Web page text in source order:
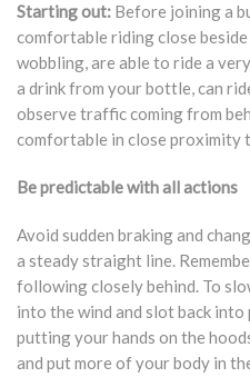
Starting out: Before joining a
comfortable riding close
wobbling, are able to ride a
a drink from your bottle, can
observe traffic coming from
comfortable in close proximity
Be predictable with all actions
Avoid sudden braking and
a steady straight line.
following closely behind. To
into the wind and slot back
putting your hands on the
and put more of your body in